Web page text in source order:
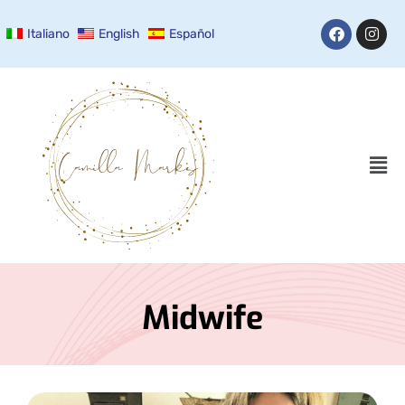
Italiano English Español
Midwife